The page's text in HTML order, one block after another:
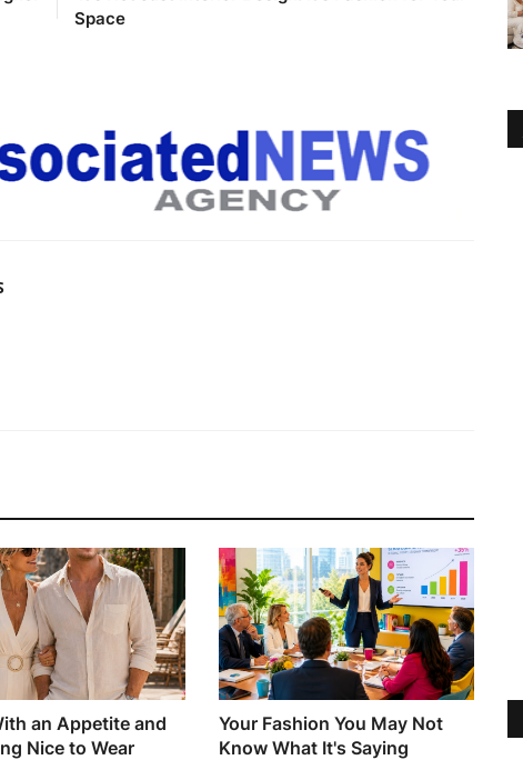
Space
an Appetite and
Nice to Wear
Your Fashion You May Not
Know What It's Saying